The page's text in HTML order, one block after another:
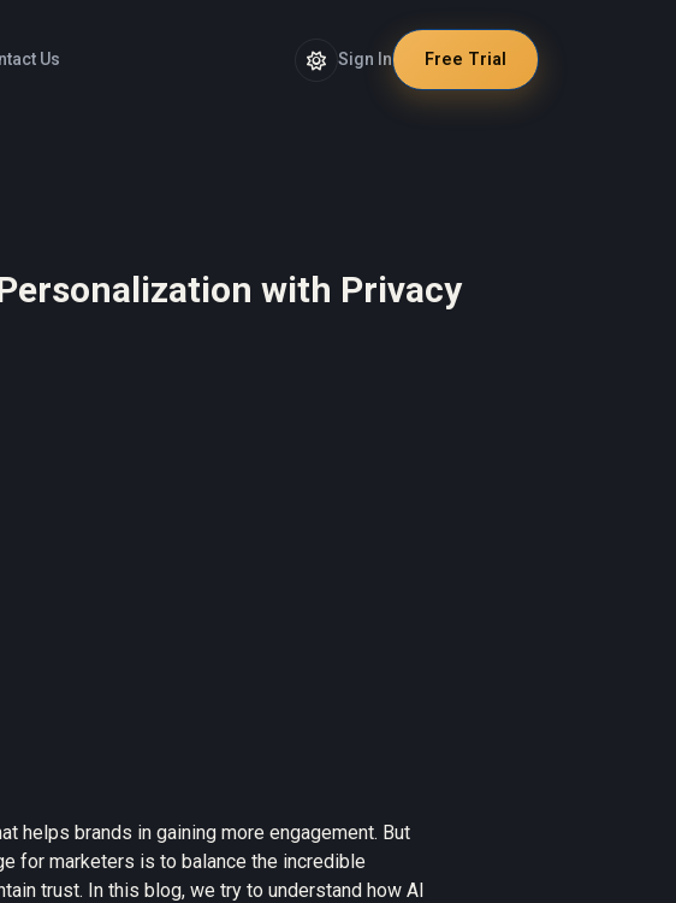
Us Sign In Free Trial
with Privacy
helps brands in gaining more engagement. But
for marketers is to balance the incredible
trust. In this blog, we try to understand how AI